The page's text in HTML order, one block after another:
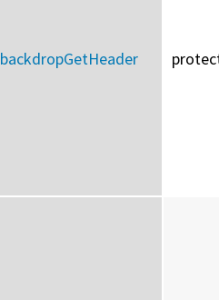
backdropGetHeader